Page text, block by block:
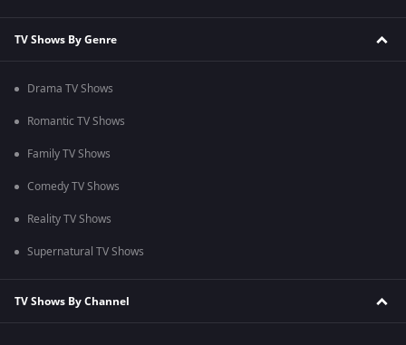
TV Shows By Genre
Drama TV Shows
Romantic TV Shows
Family TV Shows
Comedy TV Shows
Reality TV Shows
Supernatural TV Shows
TV Shows By Channel